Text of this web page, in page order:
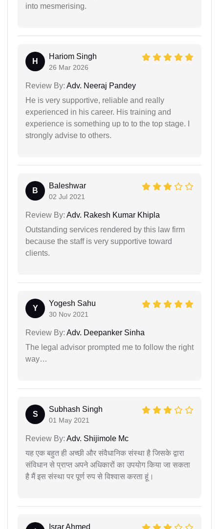
into mesmerising.
H
Hariom Singh
26 Mar 2026
Review By: Adv. Neeraj Pandey
He is very supportive, reliable and really
experienced in his career. His training and
experience is something up to to the top stage. I
strongly advise to others.
B
Baleshwar
02 Jul 2021
Review By: Adv. Rakesh Kumar Khipla
Outstanding services rendered by this law firm
because the staff is very supportive toward
clients.
Y
Yogesh Sahu
30 Nov 2021
Review By: Adv. Deepanker Sinha
The legal advisor prompted me to follow the right
way…
S
Subhash Singh
01 May 2021
Review By: Adv. Shijimole Mc
यह एक बहुत ही अच्छी और संवैधानिक संस्था है जिसके द्वारा
संविधान से प्राप्त अपने अधिकारों का उपयोग किया जा सकता
है मैं इस संस्था पर पूर्ण रुप से विश्वास करता हूं।
Israr Ahmed